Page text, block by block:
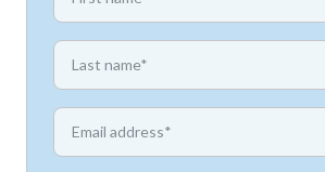
First name
Email address